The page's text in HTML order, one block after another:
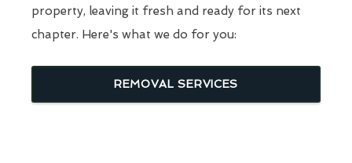
property, leaving it fresh and ready for its next
chapter. Here's what we do for you:
REMOVAL SERVICES